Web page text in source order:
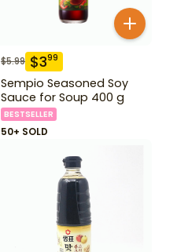
$5.99 $399
Sempio Seasoned Soy
Sauce for Soup 400 g
BESTSELLER
50+ SOLD